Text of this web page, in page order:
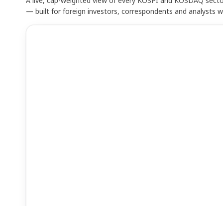
— built for foreign investors, correspondents and analysts